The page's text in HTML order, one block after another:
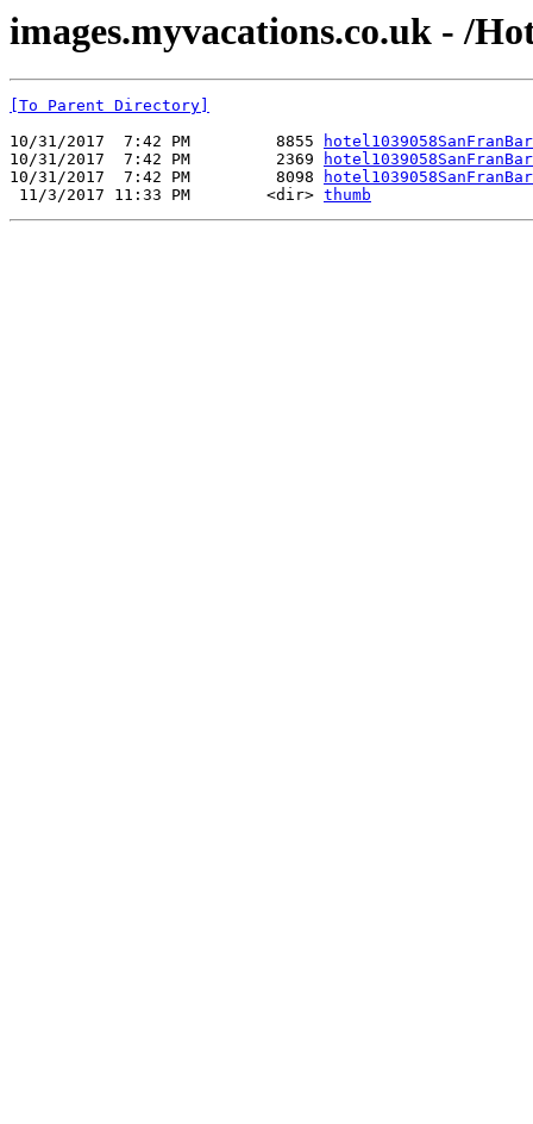
images.myvacations.co.uk - /
[To Parent Directory]
10/31/2017  7:42 PM         8855
10/31/2017  7:42 PM         2369
10/31/2017  7:42 PM         8098
11/3/2017 11:33 PM        <dir> thumb